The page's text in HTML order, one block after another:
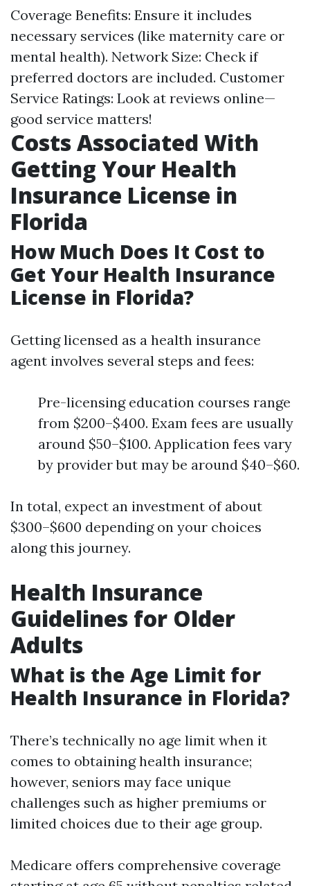
Coverage Benefits: Ensure it includes
necessary services (like maternity care or
mental health). Network Size: Check if
preferred doctors are included. Customer
Service Ratings: Look at reviews online—
good service matters!
Costs Associated With
Getting Your Health
Insurance License in
Florida
How Much Does It Cost to
Get Your Health Insurance
License in Florida?
Getting licensed as a health insurance
agent involves several steps and fees:
Pre-licensing education courses range
from $200–$400. Exam fees are usually
around $50–$100. Application fees vary
by provider but may be around $40–$60.
In total, expect an investment of about
$300–$600 depending on your choices
along this journey.
Health Insurance
Guidelines for Older
Adults
What is the Age Limit for
Health Insurance in Florida?
There’s technically no age limit when it
comes to obtaining health insurance;
however, seniors may face unique
challenges such as higher premiums or
limited choices due to their age group.
Medicare offers comprehensive coverage